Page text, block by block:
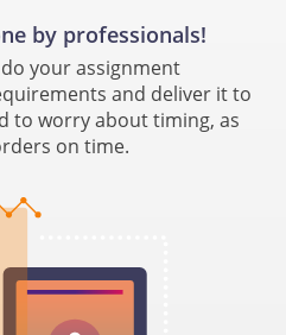
by professionals!
your assignment
and deliver it to
to worry about timing, as
on time.